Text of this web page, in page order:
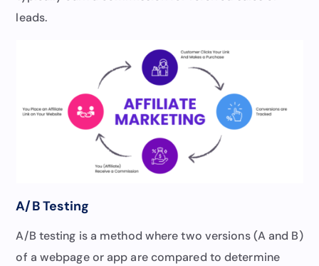
leads.
A/B Testing
A/B testing is a method where two versions (A and B)
of a webpage or app are compared to determine